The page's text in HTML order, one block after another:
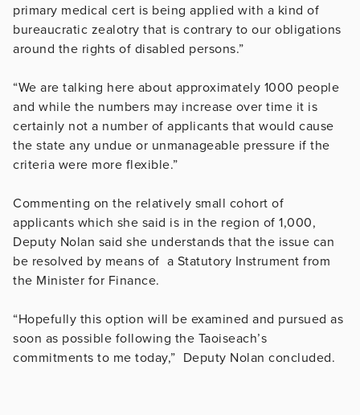
primary medical cert is being applied with a kind of
bureaucratic zealotry that is contrary to our obligations
around the rights of disabled persons.”
“We are talking here about approximately 1000 people
and while the numbers may increase over time it is
certainly not a number of applicants that would cause
the state any undue or unmanageable pressure if the
criteria were more flexible.”
Commenting on the relatively small cohort of
applicants which she said is in the region of 1,000,
Deputy Nolan said she understands that the issue can
be resolved by means of a Statutory Instrument from
the Minister for Finance.
“Hopefully this option will be examined and pursued as
soon as possible following the Taoiseach’s
commitments to me today,” Deputy Nolan concluded.